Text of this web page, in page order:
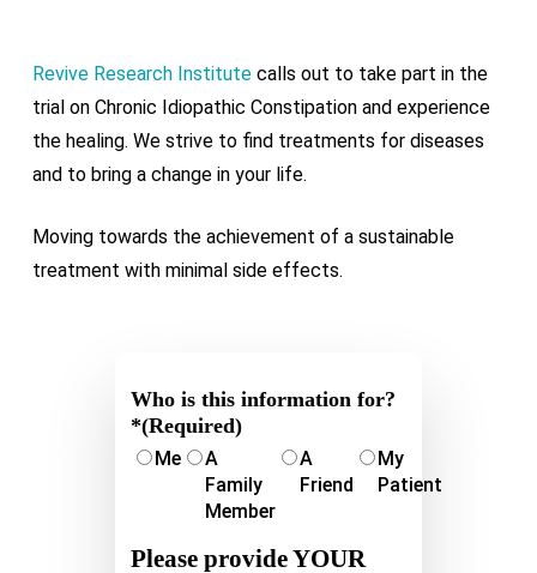
Revive Research Institutecalls out to take part in the
trial on Chronic Idiopathic Constipation and experience
the healing. We strive to find treatments for diseases
and to bring a change in your life.
Moving towards the achievement of a sustainable
treatment with minimal side effects.
Who is this information for?
*(Required)
Me
A
Family
Member
A
Friend
My
Patient
Please provide YOUR